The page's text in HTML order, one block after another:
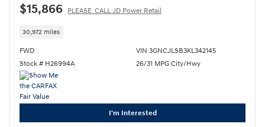
$15,866 PLEASE_CALL JD Power Retail
30,972 miles
FWD
Stock # H26994A
VIN 3GNCJLSB3KL342145
26/31 MPG City/Hwy
I'm Interested